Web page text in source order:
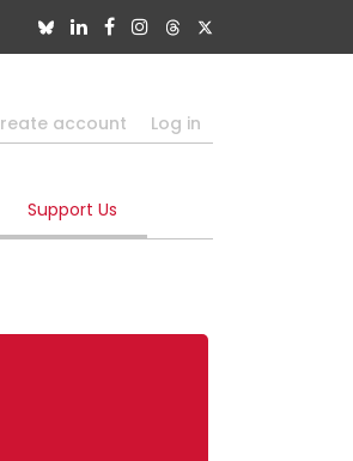
account Log in
Support Us